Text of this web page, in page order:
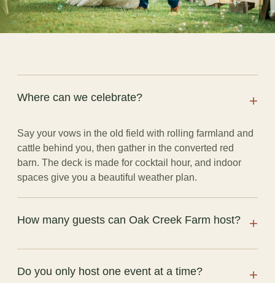
Where can we celebrate? +
Say your vows in the old field with rolling farmland and
cattle behind you, then gather in the converted red
barn. The deck is made for cocktail hour, and indoor
spaces give you a beautiful weather plan.
How many guests can Oak Creek Farm host? +
Do you only host one event at a time? +